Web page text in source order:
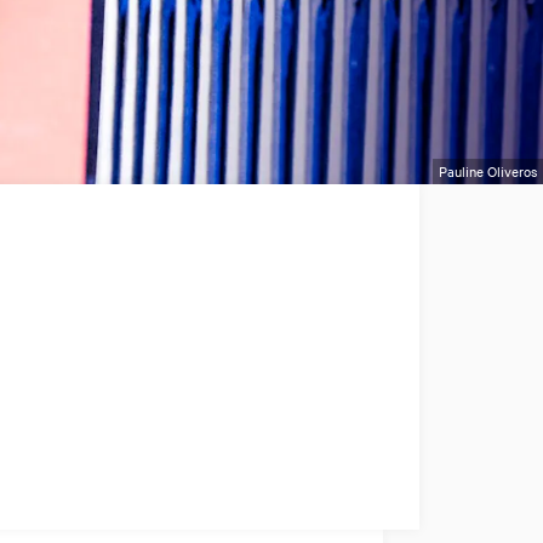
Pauline Oliveros